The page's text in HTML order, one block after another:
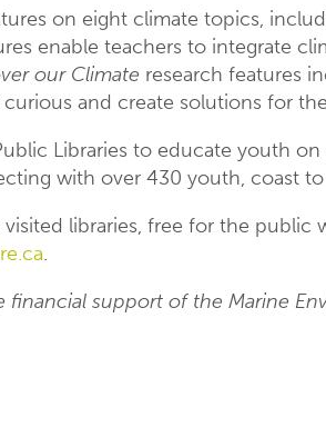
on eight climate topics,
enable teachers to integrate
our Climate research features
and create solutions for
Libraries to educate youth
with over 430 youth, coast to
visited libraries, free for the
.
support of the Marine